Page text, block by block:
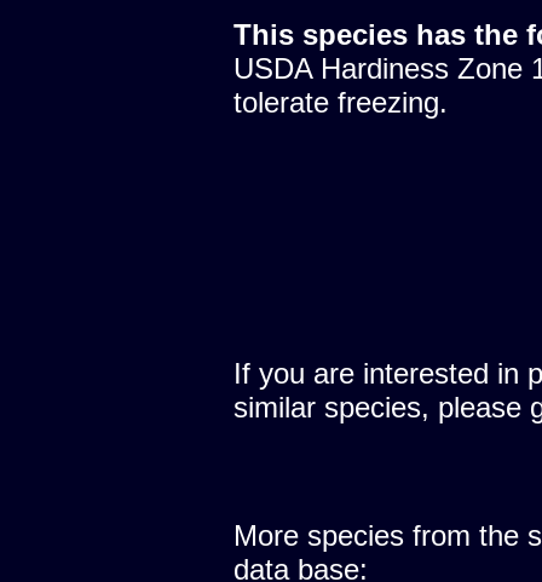
This species has the
USDA Hardiness Zone
tolerate freezing.
If you are interested in
similar species, please
More species from the
data base: